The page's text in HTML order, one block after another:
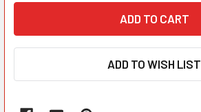
ADD TO WISH LIST